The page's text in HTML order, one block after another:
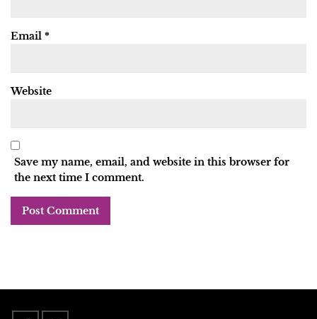
Email *
Website
Save my name, email, and website in this browser for
the next time I comment.